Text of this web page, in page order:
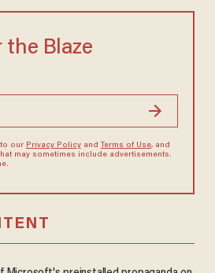
the Blaze
our Privacy Policyand Terms of Use, and
may sometimes include advertisements.